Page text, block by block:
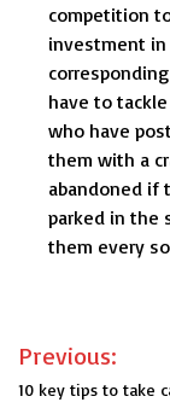
competition
investment
have to
who have
them with a
abandoned if
parked in the
them every
Post
Previous:
10 key tips to take